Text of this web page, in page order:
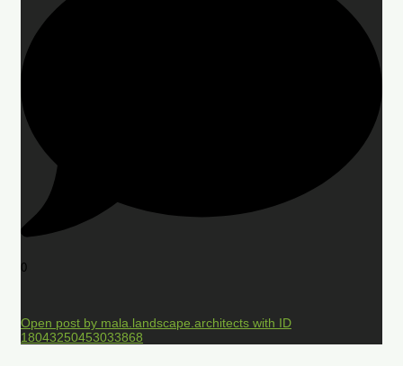
0
Open post by mala.landscape.architects with ID
18043250453033868